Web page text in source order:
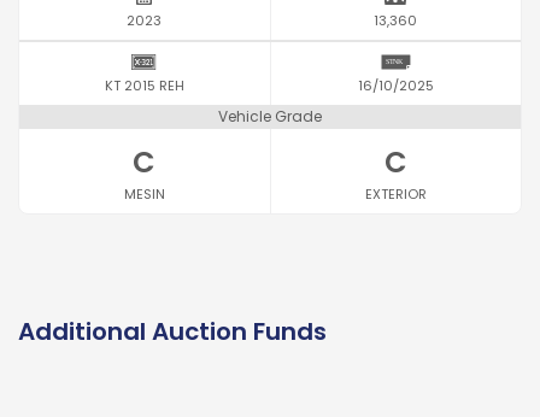
2023 13,360
KT 2015 REH 16/10/2025
Vehicle Grade
C
MESIN
C
EXTERIOR
Additional Auction Funds